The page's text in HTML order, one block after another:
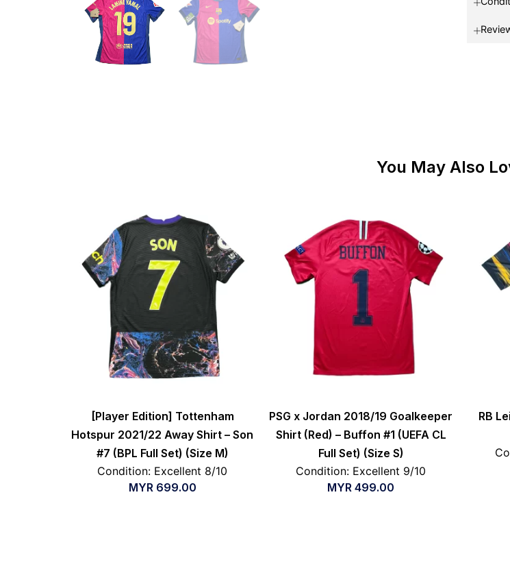
You May Also
[Player Edition] Tottenham
Hotspur 2021/22 Away Shirt – Son
#7 (BPL Full Set) (Size M)
Condition: Excellent 8/10
MYR 699.00
PSG x Jordan 2018/19 Goalkeeper
Shirt (Red) – Buffon #1 (UEFA CL
Full Set) (Size S)
Condition: Excellent 9/10
MYR 499.00
RB